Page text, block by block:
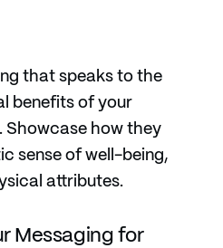
that speaks to the
benefits of your
Showcase how they
sense of well-being,
attributes.
Messaging for